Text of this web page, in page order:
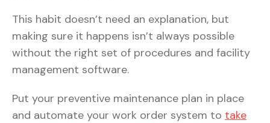
This habit doesn’t need an explanation, but
making sure it happens isn’t always possible
without the right set of procedures and facility
management software.
Put your preventive maintenance plan in place
and automate your work order system to take